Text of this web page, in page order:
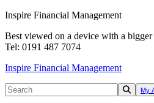
Inspire Financial Management
Best viewed on a device with a bigger
Tel: 0191 487 7074
Inspire Financial Management
My